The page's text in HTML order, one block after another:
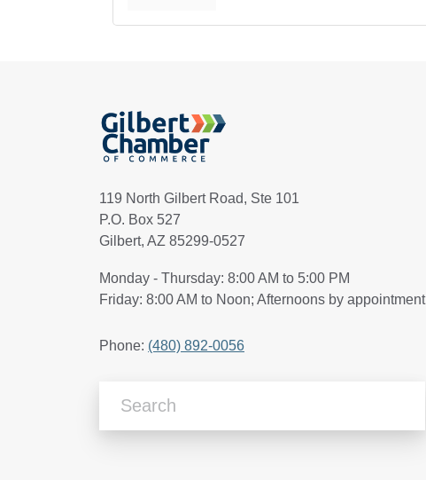
119 North Gilbert Road, Ste 101
P.O. Box 527
Gilbert, AZ 85299-0527
Monday - Thursday: 8:00 AM to 5:00 PM
Friday: 8:00 AM to Noon; Afternoons by appointment
Phone: (480) 892-0056